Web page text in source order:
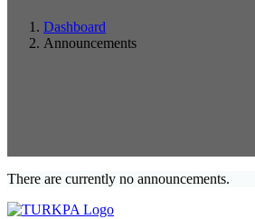
Dashboard
Announcements
There are currently no announcements.